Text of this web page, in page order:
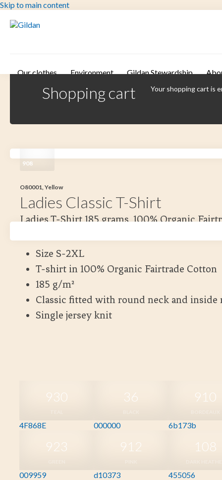
Skip to main content
Our clothes Environment Gildan Stewardship
Shopping cart Your shopping cart is
908
O80001, Yellow
Ladies Classic T-Shirt
Ladies T-Shirt 185 grams. 100% Organic
Size S-2XL
T-shirt in 100% Organic Fairtrade Cotton
185 g/m²
Classic fitted with round neck and inside
Single jersey knit
930
4F868E
36
000000
910
6b173b
923
009959
912
d10373
108
455056